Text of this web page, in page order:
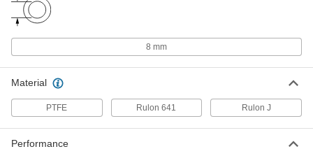
8 mm
Material
PTFE Rulon 641 Rulon J
Performance